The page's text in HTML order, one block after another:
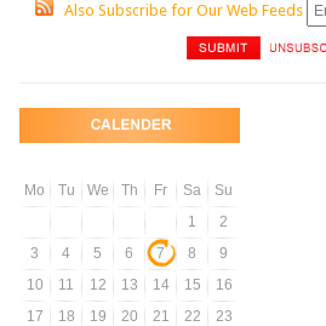
Also Subscribe for Our Web Feeds
Mo Tu We Th Fr Sa
Su
1
2
3
4 5 6 7 8
9
10
11 12 13 14 15
16
17
18 19 20 21 22
23